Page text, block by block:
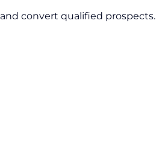
convert qualified prospects.